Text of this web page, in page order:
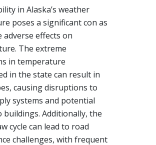
in Alaska’s weather
poses a significant con as
adverse effects on
The extreme
in temperature
in the state can result in
causing disruptions to
systems and potential
buildings. Additionally, the
cycle can lead to road
challenges, with frequent